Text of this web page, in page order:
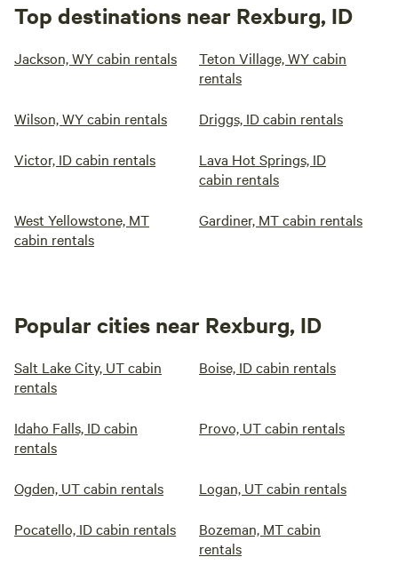
Top destinations near Rexburg, ID
Jackson, WY cabin rentals
Teton Village, WY cabin
rentals
Wilson, WY cabin rentals Driggs, ID cabin rentals
Victor, ID cabin rentals
Lava Hot Springs, ID
cabin rentals
West Yellowstone, MT
cabin rentals
Gardiner, MT cabin rentals
Popular cities near Rexburg, ID
Salt Lake City, UT cabin
rentals
Boise, ID cabin rentals
Idaho Falls, ID cabin
rentals
Provo, UT cabin rentals
Ogden, UT cabin rentals Logan, UT cabin rentals
Pocatello, ID cabin rentals
Bozeman, MT cabin
rentals